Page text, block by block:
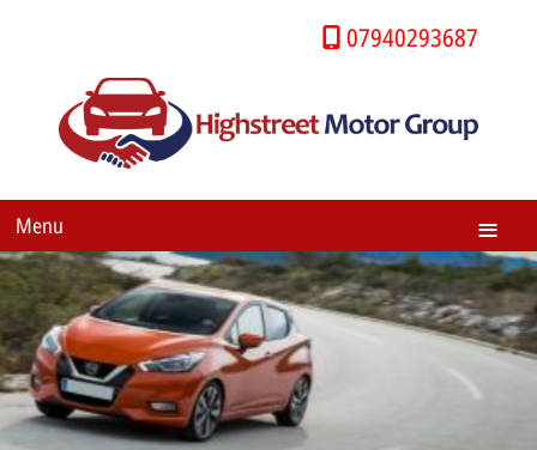
07940293687
Menu